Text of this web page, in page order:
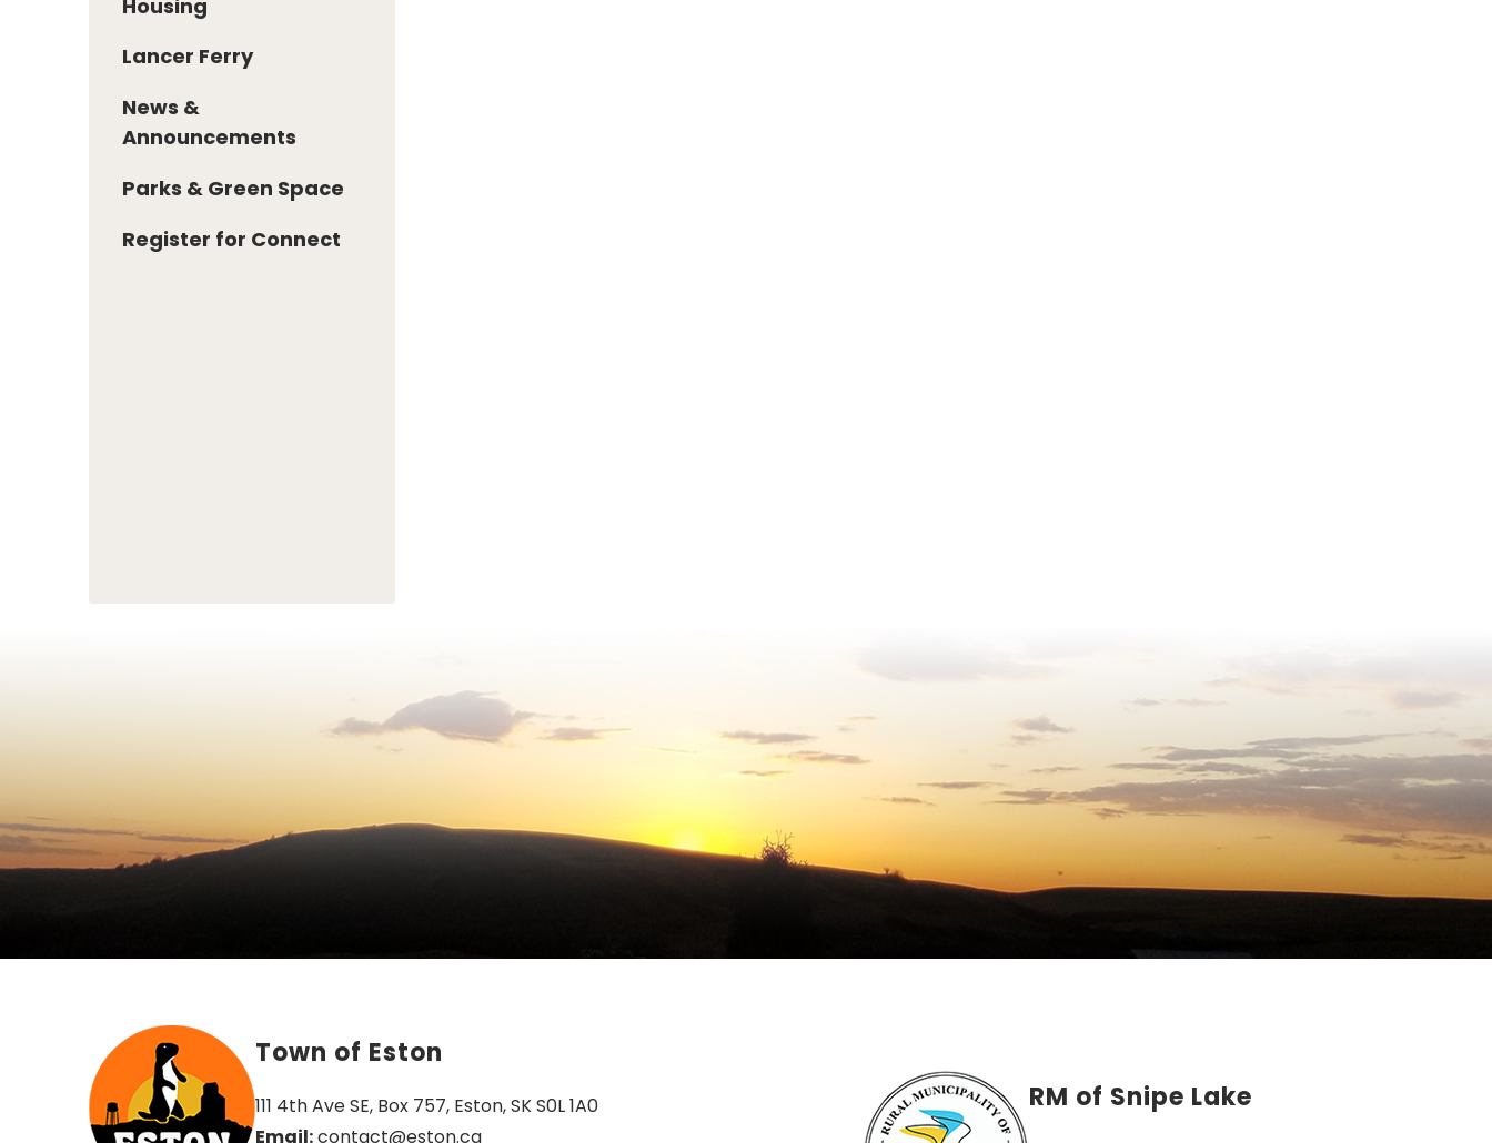
Housing
Lancer Ferry
News &
Announcements
Parks & Green Space
Register for Connect
Town of Eston
111 4th Ave SE, Box 757, Eston, SK S0L 1A0
Email: contact@eston.ca
RM of Snipe Lake